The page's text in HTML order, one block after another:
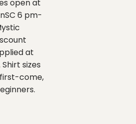
open at
6 pm-
at
sizes
come,